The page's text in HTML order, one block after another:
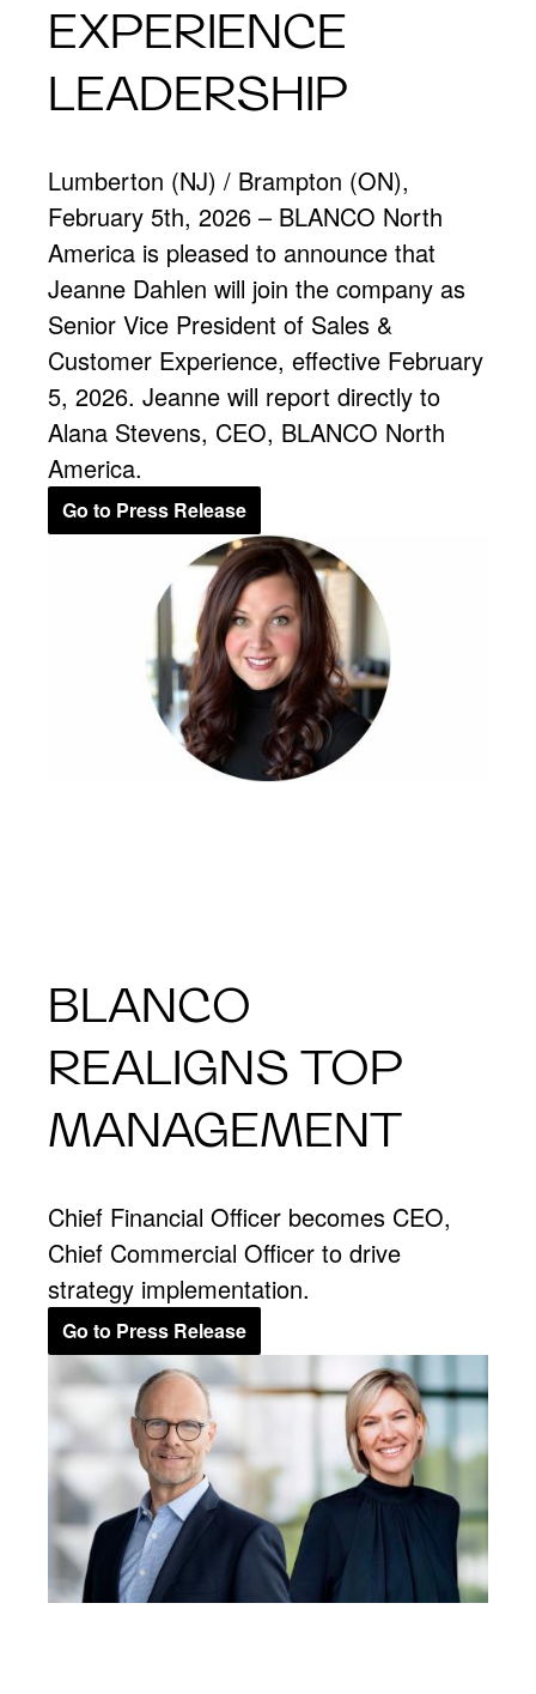
EXPERIENCE
LEADERSHIP
Lumberton (NJ) / Brampton (ON),
February 5th, 2026 – BLANCO North
America is pleased to announce that
Jeanne Dahlen will join the company as
Senior Vice President of Sales &
Customer Experience, effective February
5, 2026. Jeanne will report directly to
Alana Stevens, CEO, BLANCO North
America.
Go to Press Release
BLANCO
REALIGNS TOP
MANAGEMENT
Chief Financial Officer becomes CEO,
Chief Commercial Officer to drive
strategy implementation.
Go to Press Release